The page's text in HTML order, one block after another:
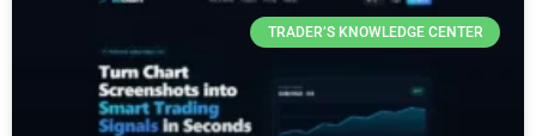
TRADER’S KNOWLEDGE CENTER